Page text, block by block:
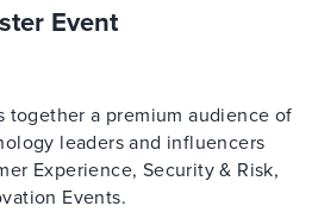
Event
together a premium audience of
leaders and influencers
Experience, Security & Risk,
Events.